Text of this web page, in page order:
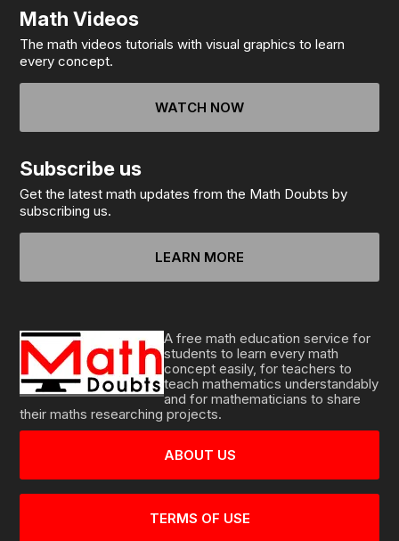
Math Videos
The math videos tutorials with visual graphics to learn
every concept.
WATCH NOW
Subscribe us
Get the latest math updates from the Math Doubts by
subscribing us.
LEARN MORE
A free math education service for
students to learn every math
concept easily, for teachers to
teach mathematics understandably
and for mathematicians to share
their maths researching projects.
ABOUT US
TERMS OF USE